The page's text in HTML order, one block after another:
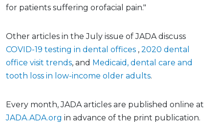
for patients suffering orofacial pain."
Other articles in the July issue of JADA discuss
COVID-19 testing in dental offices , 2020 dental
office visit trends, and Medicaid, dental care and
tooth loss in low-income older adults.
Every month, JADA articles are published online at
JADA.ADA.org in advance of the print publication.